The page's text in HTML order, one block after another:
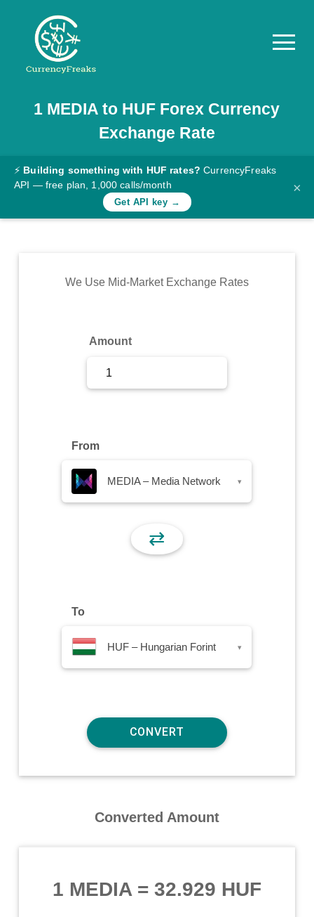
Pricing
Documentation
Converter
Rates
Commodity
1 MEDIA to HUF Forex Currency
Exchange Rate
⚡ Building something with HUF rates? CurrencyFreaks
API — free plan, 1,000 calls/month
Get API key →
×
We Use Mid-Market Exchange Rates
Amount
From
MEDIA – Media Network ▾
⇄
To
HUF – Hungarian Forint ▾
Converted Amount
1 MEDIA= 32.929 HUF